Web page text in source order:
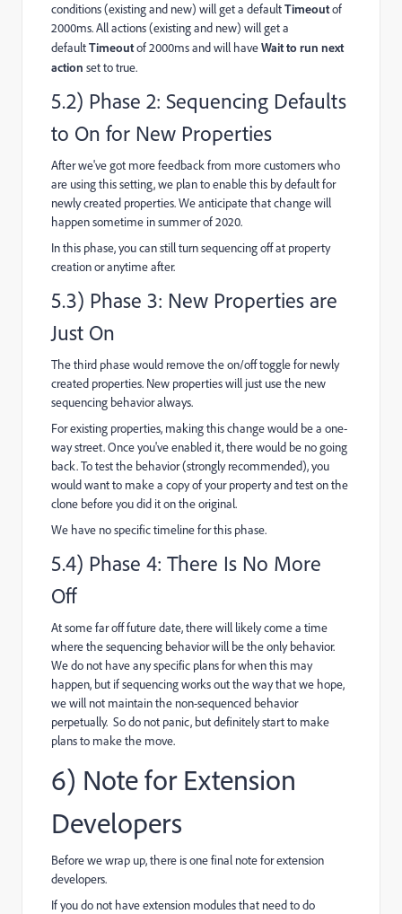
conditions (existing and new) will get a defaultTimeoutof
2000ms. All actions (existing and new) will get a
defaultTimeoutof 2000ms and will haveWait to run next
action set to true.
5.2) Phase 2: Sequencing Defaults
to On for New Properties
After we've got more feedback from more customers who
are using this setting, we plan to enable this by default for
newly created properties. We anticipate that change will
happen sometime in summer of 2020.
In this phase, you can still turn sequencing off at property
creation or anytime after.
5.3) Phase 3: New Properties are
Just On
The third phase would remove the on/off toggle for newly
created properties. New properties will just use the new
sequencing behavior always.
For existing properties, making this change would be a one-
way street. Once you've enabled it, there would be no going
back. To test the behavior (strongly recommended), you
would want to make a copy of your property and test on the
clone before you did it on the original.
We have no specific timeline for this phase.
5.4) Phase 4: There Is No More
Off
At some far off future date, there will likely come a time
where the sequencing behavior will be the only behavior.
We do not have any specific plans for when this may
happen, but if sequencing works out the way that we hope,
we will not maintain the non-sequenced behavior
perpetually. So do not panic, but definitely start to make
plans to make the move.
6) Note for Extension
Developers
Before we wrap up, there is one final note for extension
developers.
If you do not have extension modules that need to do